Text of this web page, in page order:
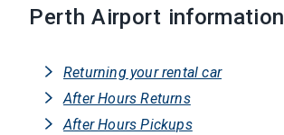
Perth Airport information
Returning your rental car
After Hours Returns
After Hours Pickups